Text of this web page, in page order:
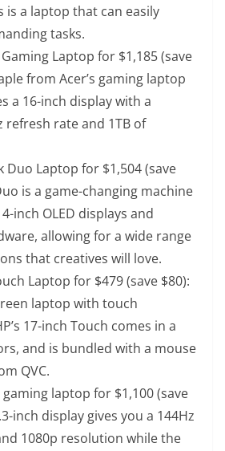
is a laptop that can easily
tasks.
Laptop for $1,185 (save
from Acer’s gaming laptop
a 16-inch display with a
refresh rate and 1TB of
Duo Laptop for $1,504 (save
is a game-changing machine
inch OLED displays and
allowing for a wide range
that creatives will love.
Laptop for $479 (save $80):
laptop with touch
17-inch Touch comes in a
and is bundled with a mouse
QVC.
gaming laptop for $1,100 (save
inch display gives you a 144Hz
1080p resolution while the